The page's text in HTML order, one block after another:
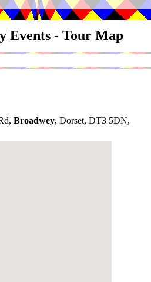
Events - Tour Map
Broadwey, Dorset, DT3 5DN,